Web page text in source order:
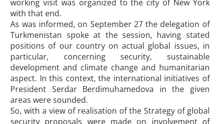
working visit was organized to the city of New York
with that end.
As was informed, on September 27 the delegation of
Turkmenistan spoke at the session, having stated
positions of our country on actual global issues, in
particular, concerning security, sustainable
development and climate change and humanitarian
aspect. In this context, the international initiatives of
President Serdar Berdimuhamedova in the given
areas were sounded.
So, with a view of realisation of the Strategy of global
security proposals were made on involvement of